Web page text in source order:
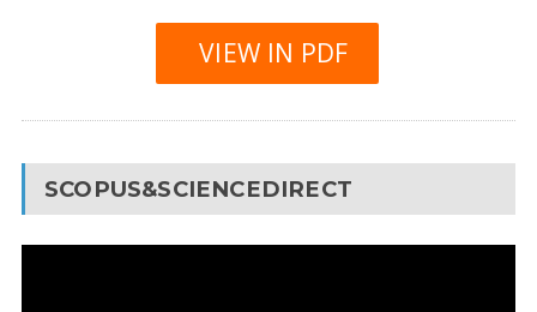
VIEW IN PDF
SCOPUS&SCIENCEDIRECT